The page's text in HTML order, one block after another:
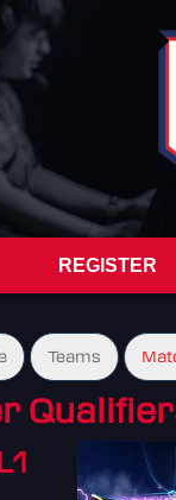
REGISTER
Teams